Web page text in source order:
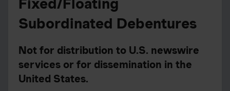
Subordinated Debentures
Not for distribution to U.S. newswire
services or for dissemination in the
United States.